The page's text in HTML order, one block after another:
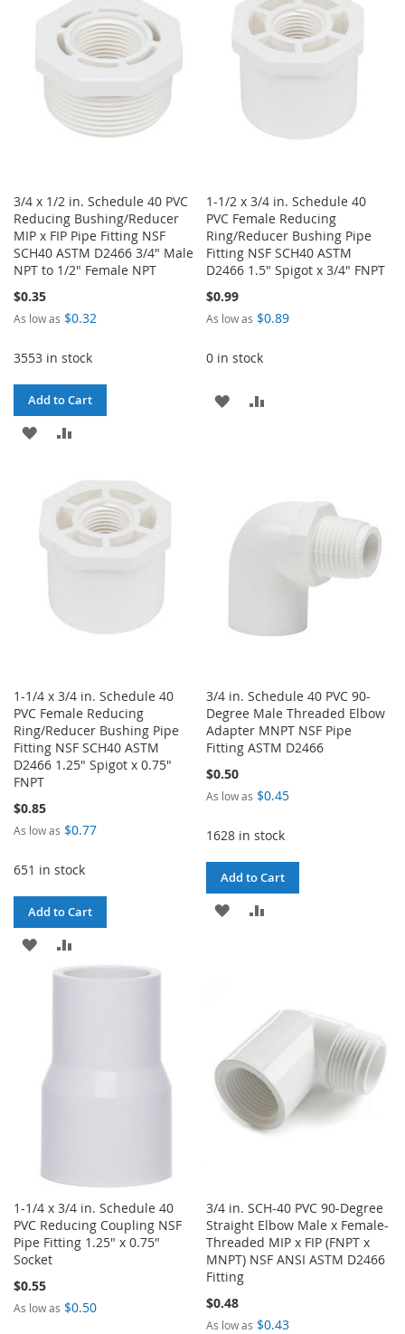
LIST
LIST
3/4 x 1/2 in. Schedule 40 PVC
Reducing Bushing/Reducer
MIP x FIP Pipe Fitting NSF
SCH40 ASTM D2466 3/4" Male
NPT to 1/2" Female NPT
$0.35
As low as $0.32
3553 in stock
Add to Cart
ADD
WISH
LIST
COMPARE
1-1/2 x 3/4 in. Schedule 40
PVC Female Reducing
Ring/Reducer Bushing Pipe
Fitting NSF SCH40 ASTM
D2466 1.5" Spigot x 3/4" FNPT
$0.99
As low as $0.89
0 in stock
ADD
1-1/4 x 3/4 in. Schedule 40
PVC Female Reducing
Ring/Reducer Bushing Pipe
Fitting NSF SCH40 ASTM
D2466 1.25" Spigot x 0.75"
FNPT
$0.85
As low as $0.77
651 in stock
Add to Cart
ADD
TO
TO
3/4 in. Schedule 40 PVC 90-
Degree Male Threaded Elbow
Adapter MNPT NSF Pipe
Fitting ASTM D2466
$0.50
As low as $0.45
1628 in stock
Add to Cart
ADD
1-1/4 x 3/4 in. Schedule 40
PVC Reducing Coupling NSF
Pipe Fitting 1.25" x 0.75"
Socket
$0.55
As low as $0.50
3/4 in. SCH-40 PVC 90-Degree
Straight Elbow Male x Female-
Threaded MIP x FIP (FNPT x
MNPT) NSF ANSI ASTM D2466
Fitting
$0.48
As low as $0.43